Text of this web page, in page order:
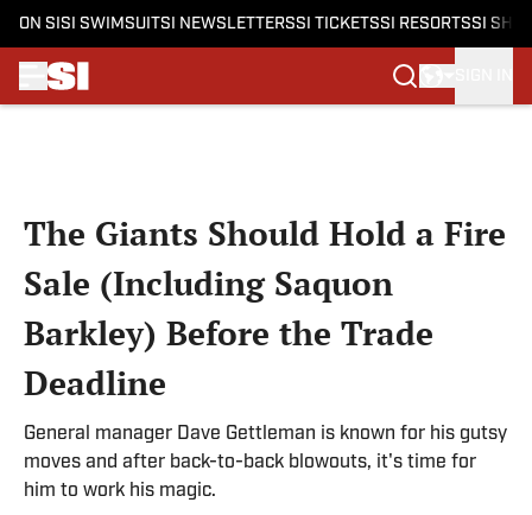
ON SI SI SWIMSUITSI NEWSLETTERSSI TICKETSSI RESORTSSI
The Giants Should Hold a Fire
Sale (Including Saquon
Barkley) Before the Trade
Deadline
General manager Dave Gettleman is known for his gutsy
moves and after back-to-back blowouts, it's time for
him to work his magic.